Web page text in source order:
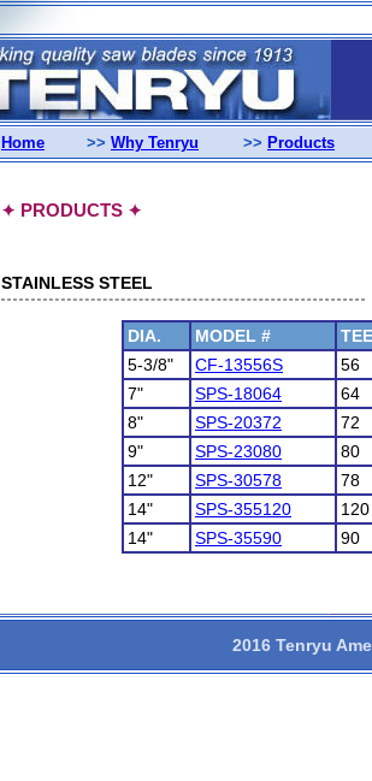
Home >> Why Tenryu >> Products
✦ PRODUCTS ✦
STAINLESS STEEL
DIA. MODEL #
5-3/8"
CF-13556S
56
7"
SPS-18064
64
8"
SPS-20372
72
9"
SPS-23080
80
12"
SPS-30578
78
14"
SPS-355120
120
14"
SPS-35590 90
2016 Tenryu